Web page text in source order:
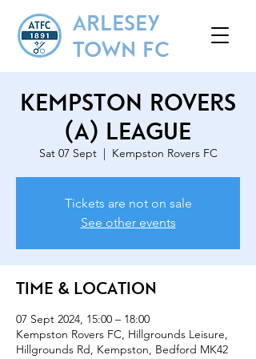
ARLESEY
TOWN FC
Kempston Rovers
(A) League
Sat 07 Sept
  |
Kempston Rovers FC
Tickets are not on sale
See other events
Time & Location
07 Sept 2024, 15:00 – 18:00
Kempston Rovers FC, Hillgrounds Leisure,
Hillgrounds Rd, Kempston, Bedford MK42